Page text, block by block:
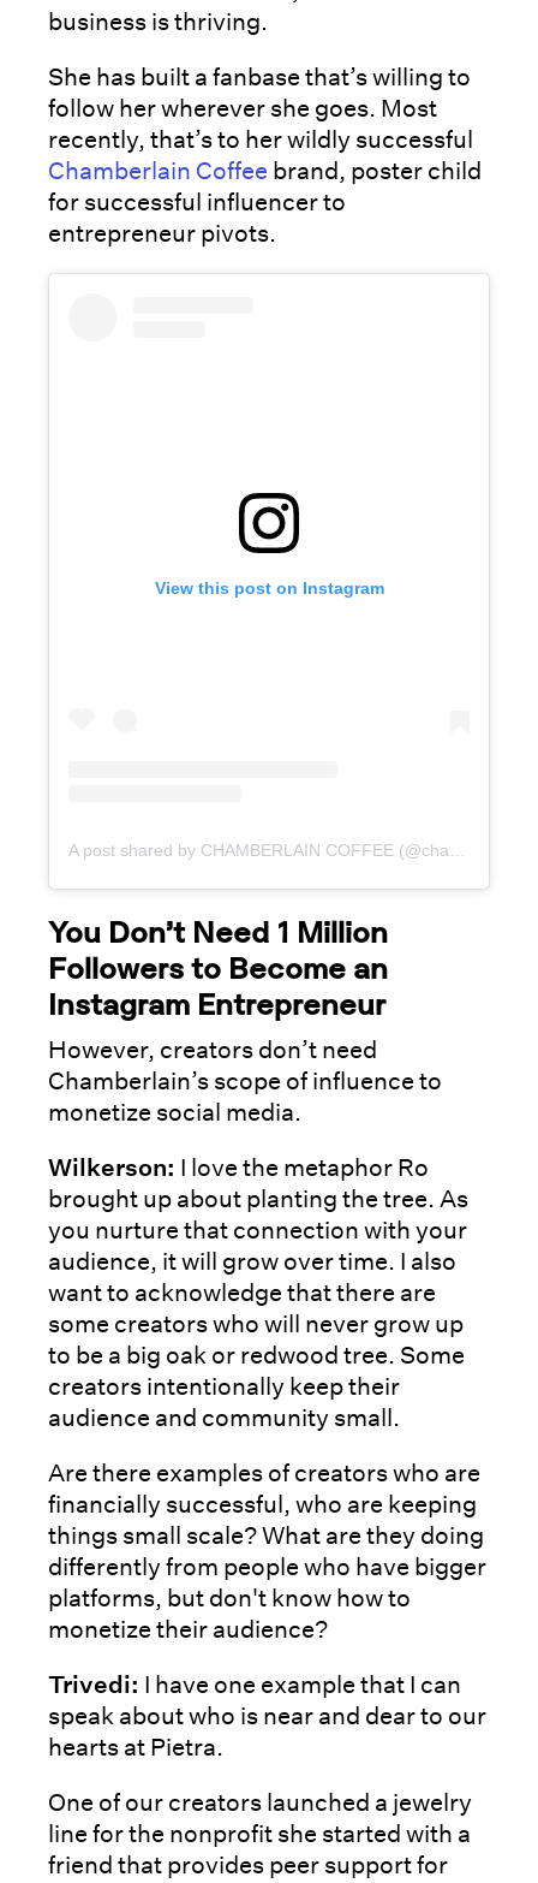
business is thriving.
She has built a fanbase that’s willing to
follow her wherever she goes. Most
recently, that’s to her wildly successful
Chamberlain Coffee brand, poster child
for successful influencer to
entrepreneur pivots.
View this post on Instagram
A post shared by CHAMBERLAIN COFFEE (@chamberlaincoffee)
You Don’t Need 1 Million
Followers to Become an
Instagram Entrepreneur
However, creators don’t need
Chamberlain’s scope of influence to
monetize social media.
Wilkerson: I love the metaphor Ro
brought up about planting the tree. As
you nurture that connection with your
audience, it will grow over time. I also
want to acknowledge that there are
some creators who will never grow up
to be a big oak or redwood tree. Some
creators intentionally keep their
audience and community small.
Are there examples of creators who are
financially successful, who are keeping
things small scale? What are they doing
differently from people who have bigger
platforms, but don't know how to
monetize their audience?
Trivedi: I have one example that I can
speak about who is near and dear to our
hearts at Pietra.
One of our creators launched a jewelry
line for the nonprofit she started with a
friend that provides peer support for